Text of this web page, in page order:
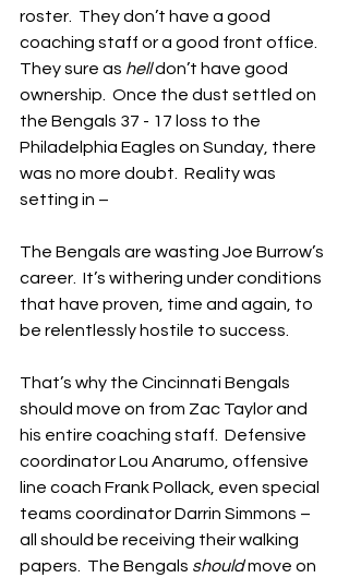
roster.  They don’t have a good
coaching staff or a good front office.
They sure as hell don’t have good
ownership.  Once the dust settled on
the Bengals 37 - 17 loss to the
Philadelphia Eagles on Sunday, there
was no more doubt.  Reality was
setting in –
The Bengals are wasting Joe Burrow’s
career.  It’s withering under conditions
that have proven, time and again, to
be relentlessly hostile to success.
That’s why the Cincinnati Bengals
should move on from Zac Taylor and
his entire coaching staff.  Defensive
coordinator Lou Anarumo, offensive
line coach Frank Pollack, even special
teams coordinator Darrin Simmons –
all should be receiving their walking
papers.  The Bengals should move on